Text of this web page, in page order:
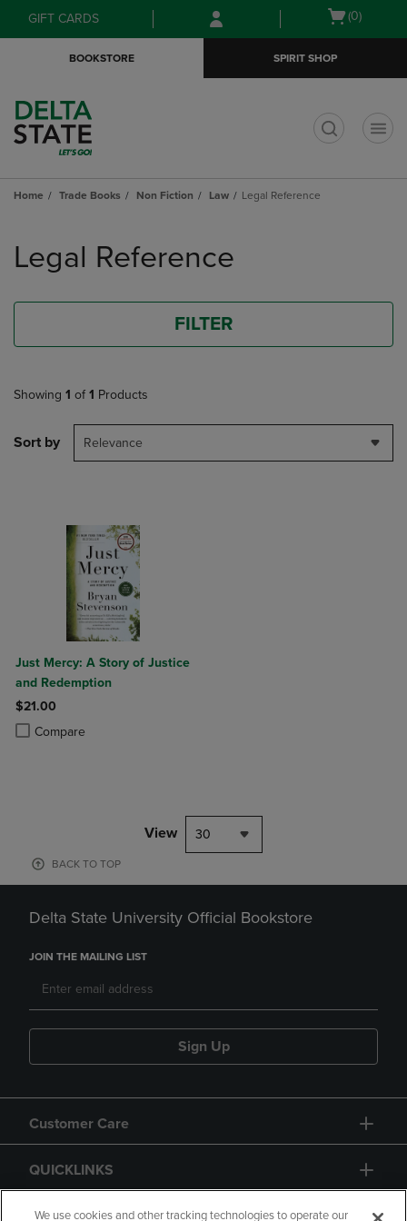
Skip
to
Skip
to
menu
GIFT CARDS
Open
(0)
BOOKSTORE SPIRIT SHOP
Home Trade Books Non Fiction Law Legal Reference
products
Legal Reference
FILTER
Showing 1 of 1 Products
Sort by Relevance
Just Mercy: A Story of Justice
and Redemption
$21.00
Compare
Product added, Select 2 to 4 Products to Compare, Items added for
Product removed, Select 2 to 4 Products to Compare, Items added
View 30
BACK TO TOP
Delta State University Official Bookstore
JOIN THE MAILING LIST
Sign Up
Customer Care
QUICKLINKS
GIFT CARD
We use cookies and other tracking technologies to operate our